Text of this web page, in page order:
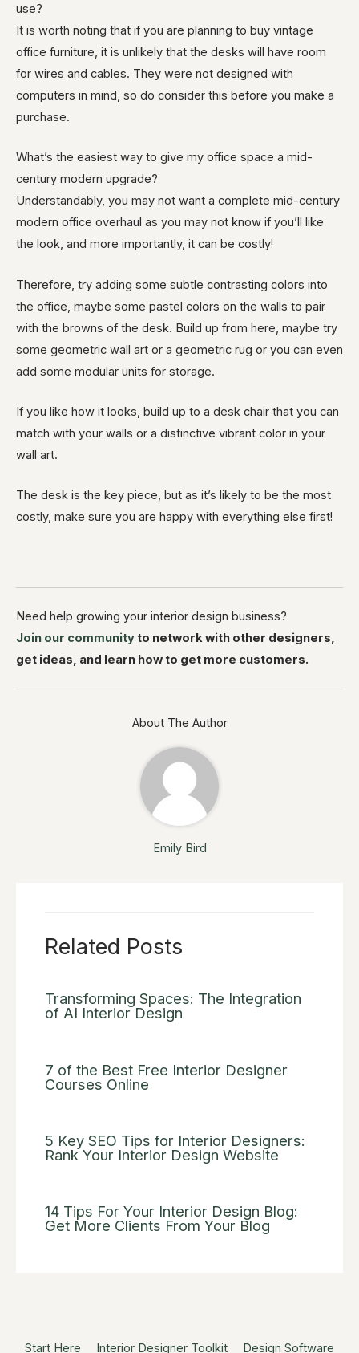
use?
It is worth noting that if you are planning to buy vintage
office furniture, it is unlikely that the desks will have room
for wires and cables. They were not designed with
computers in mind, so do consider this before you make a
purchase.
What’s the easiest way to give my office space a mid-
century modern upgrade?
Understandably, you may not want a complete mid-century
modern office overhaul as you may not know if you’ll like
the look, and more importantly, it can be costly!
Therefore, try adding some subtle contrasting colors into
the office, maybe some pastel colors on the walls to pair
with the browns of the desk. Build up from here, maybe try
some geometric wall art or a geometric rug or you can even
add some modular units for storage.
If you like how it looks, build up to a desk chair that you can
match with your walls or a distinctive vibrant color in your
wall art.
The desk is the key piece, but as it’s likely to be the most
costly, make sure you are happy with everything else first!
Need help growing your interior design business?
Join our community to network with other designers,
get ideas, and learn how to get more customers.
About The Author
Emily Bird
Related Posts
Transforming Spaces: The Integration
of AI Interior Design
7 of the Best Free Interior Designer
Courses Online
5 Key SEO Tips for Interior Designers:
Rank Your Interior Design Website
14 Tips For Your Interior Design Blog:
Get More Clients From Your Blog
Start Here Interior Designer Toolkit Design Software